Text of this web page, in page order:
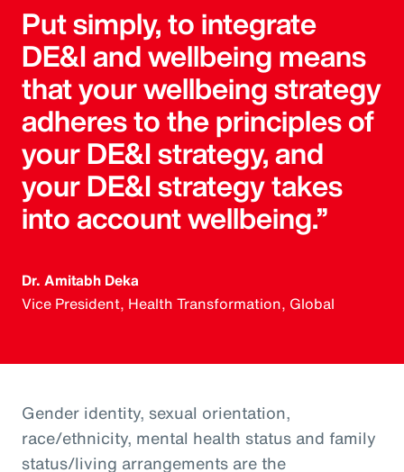
Put simply, to integrate
DE&I and wellbeing means
that your wellbeing strategy
adheres to the principles of
your DE&I strategy, and
your DE&I strategy takes
into account wellbeing.”
Dr. Amitabh Deka
Vice President, Health Transformation, Global
Gender identity, sexual orientation,
race/ethnicity, mental health status and family
status/living arrangements are the